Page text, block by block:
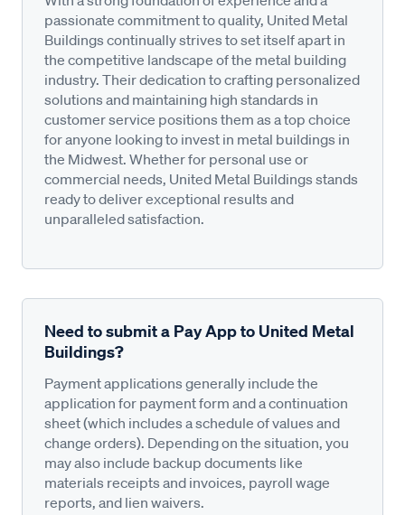
passionate commitment to quality, United Metal
Buildings continually strives to set itself apart in
the competitive landscape of the metal building
industry. Their dedication to crafting personalized
solutions and maintaining high standards in
customer service positions them as a top choice
for anyone looking to invest in metal buildings in
the Midwest. Whether for personal use or
commercial needs, United Metal Buildings stands
ready to deliver exceptional results and
unparalleled satisfaction.
Need to submit a Pay App to United Metal
Buildings?
Payment applications generally include the
application for payment form and a continuation
sheet (which includes a schedule of values and
change orders). Depending on the situation, you
may also include backup documents like
materials receipts and invoices, payroll wage
reports, and lien waivers.